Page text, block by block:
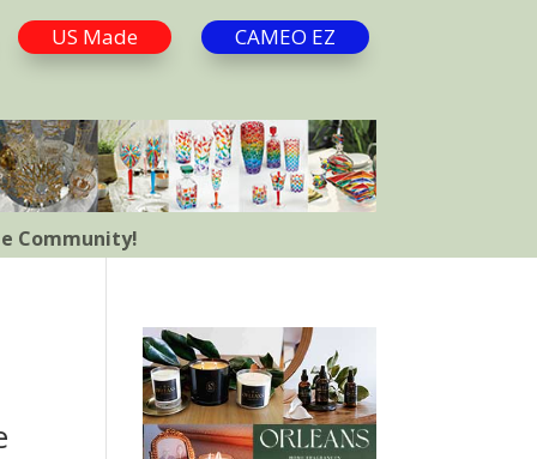
US Made CAMEO EZ
Community!